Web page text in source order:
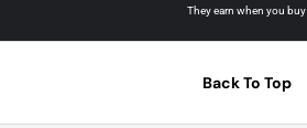
They earn when you buy
Back To Top